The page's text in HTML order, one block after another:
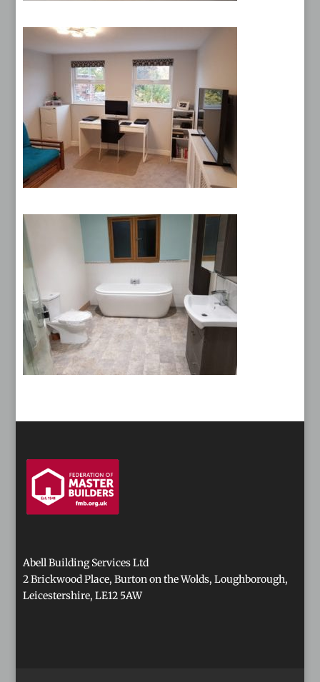
Abell Building Services Ltd
2 Brickwood Place, Burton on the Wolds, Loughborough,
Leicestershire, LE12 5AW